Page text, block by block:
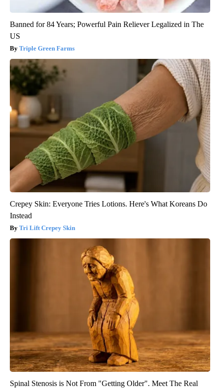
Banned for 84 Years; Powerful Pain Reliever Legalized in The
US
Triple Green Farms
Crepey Skin: Everyone Tries Lotions. Here's What Koreans Do
Instead
Tri Lift Crepey Skin
Spinal Stenosis is Not From "Getting Older". Meet The Real